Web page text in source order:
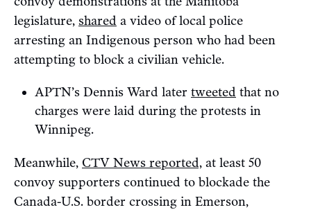
legislature, shared a video of local police
arresting an Indigenous person who had been
attempting to block a civilian vehicle.
APTN’s Dennis Ward later tweeted that no
charges were laid during the protests in
Winnipeg.
Meanwhile, CTV News reported, at least 50
convoy supporters continued to blockade the
Canada-U.S. border crossing in Emerson,